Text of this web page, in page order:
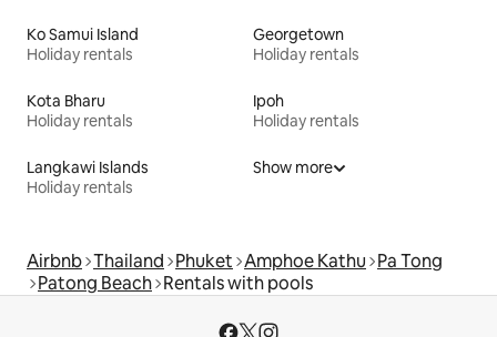
Ko Samui Island
Holiday rentals
Georgetown
Holiday rentals
Kota Bharu
Holiday rentals
Ipoh
Holiday rentals
Langkawi Islands
Holiday rentals
Show more
Airbnb Thailand Phuket Amphoe Kathu Pa Tong
Patong Beach Rentals with pools